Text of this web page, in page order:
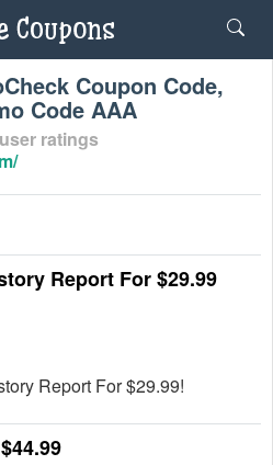
Coupon Code,
Code AAA
user ratings
Report For $29.99
Report For $29.99!